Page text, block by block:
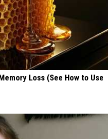
Loss (See How to Use